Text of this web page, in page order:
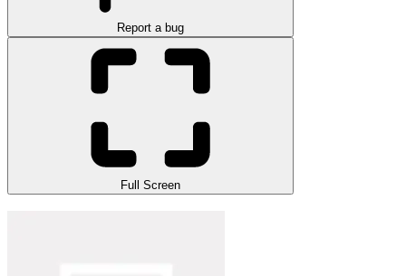
Report a bug
Full Screen